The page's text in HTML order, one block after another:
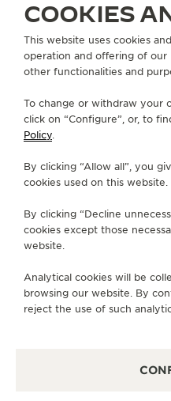
THE REVERSO STORIES
THE SOUND MAKER
THE STELLAR
SEE ALL EVENTS
FIND A BOUTIQUEALL
GO TOGO
ABOUT OUR MAISON
SERVICES
CONTACT
COOKIES
This website uses cookies
operation and offering of our
other functionalities and
To change or withdraw your
click on “Configure”, or, to
Policy.
By clicking “Allow all”, you
cookies used on this website.
By clicking “Decline
cookies except those
website.
Analytical cookies will be
browsing our website. By
reject the use of such